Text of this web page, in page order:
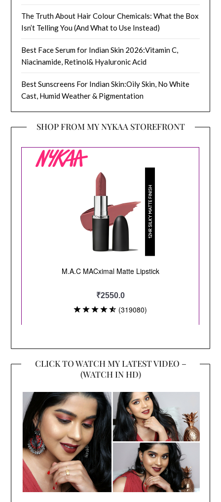
The Truth About Hair Colour Chemicals: What the Box
Isn’t Telling You (And What to Use Instead)
Best Face Serum for Indian Skin 2026:Vitamin C,
Niacinamide, Retinol& Hyaluronic Acid
Best Sunscreens For Indian Skin:Oily Skin, No White
Cast, Humid Weather & Pigmentation
SHOP FROM MY NYKAA STOREFRONT
CLICK TO WATCH MY LATEST VIDEO –
(WATCH IN HD)